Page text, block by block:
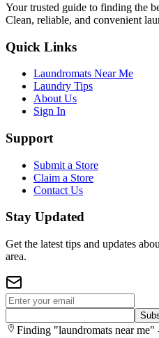
Your trusted guide to finding the
Clean, reliable, and convenient
Quick Links
Laundromats Near Me
Laundry Tips
About Us
Sign In
Support
Submit a Store
Claim a Store
Contact Us
Stay Updated
Get the latest tips and updates
area.
Finding "laundromats near me"